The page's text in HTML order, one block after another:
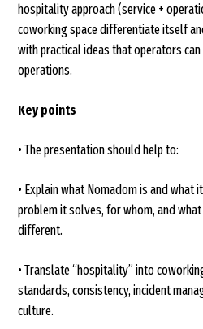
hospitality approach (service +
coworking space differentiate itself
with practical ideas that operators
operations.
Key points
• The presentation should help to:
• Explain what Nomadom is and what
problem it solves, for whom, and
different.
• Translate “hospitality” into
standards, consistency, incident
culture.